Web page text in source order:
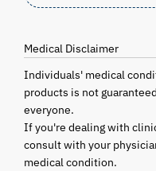
Medical Disclaimer
Individuals' medical
products is not
everyone.
If you're dealing with
consult with your
medical condition.